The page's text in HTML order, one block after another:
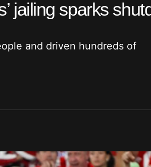
jailing sparks
and driven hundreds of